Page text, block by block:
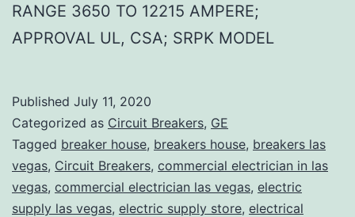
RANGE 3650 TO 12215 AMPERE;
APPROVAL UL, CSA; SRPK MODEL
Published July 11, 2020
Categorized as Circuit Breakers, GE
Tagged breaker house, breakers house, breakers las
vegas, Circuit Breakers, commercial electrician in las
vegas, commercial electrician las vegas, electric
supply las vegas, electric supply store, electrical